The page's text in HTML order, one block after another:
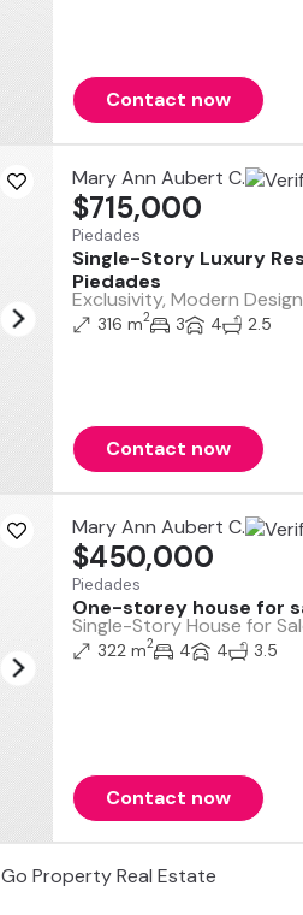
Contact now
Mary Ann Aubert C.
Piedades
Single-Story Luxury
Piedades
Exclusivity, Modern
$715,000
316 m2 3 4 2.5
Contact now
Mary Ann Aubert C.
Piedades
One-storey house for
Single-Story House for
$450,000
322 m2 4 4 3.5
Contact now
Go Property Real Estate